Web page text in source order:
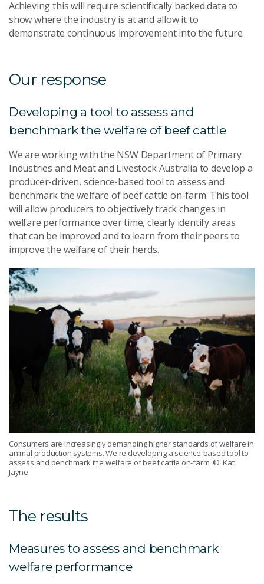
Achieving this will require scientifically backed data to
show where the industry is at and allow it to
demonstrate continuous improvement into the future.
Our response
Developing a tool to assess and
benchmark the welfare of beef cattle
We are working with the NSW Department of Primary
Industries and Meat and Livestock Australia to develop a
producer-driven, science-based tool to assess and
benchmark the welfare of beef cattle on-farm. This tool
will allow producers to objectively track changes in
welfare performance over time, clearly identify areas
that can be improved and to learn from their peers to
improve the welfare of their herds.
Consumers are increasingly demanding higher standards of welfare in
animal production systems. We're developing a science-based tool to
assess and benchmark the welfare of beef cattle on-farm. © Kat
Jayne
The results
Measures to assess and benchmark
welfare performance